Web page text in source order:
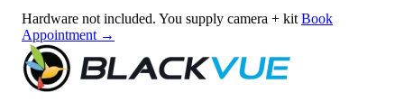
Hardware not included. You supply camera + kit Book
Appointment →